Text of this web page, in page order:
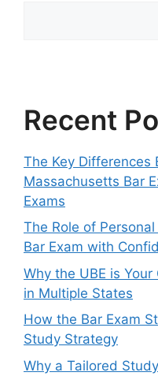
Recent
The Key Differences
Massachusetts Bar
Exams
The Role of
Bar Exam with
Why the UBE is
in Multiple States
How the Bar Exam
Study Strategy
Why a Tailored